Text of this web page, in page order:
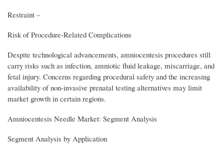
Restraint –
Risk of Procedure-Related Complications
Despite technological advancements, amniocentesis procedures still
carry risks such as infection, amniotic fluid leakage, miscarriage, and
fetal injury. Concerns regarding procedural safety and the increasing
availability of non-invasive prenatal testing alternatives may limit
market growth in certain regions.
Amniocentesis Needle Market: Segment Analysis
Segment Analysis by Application